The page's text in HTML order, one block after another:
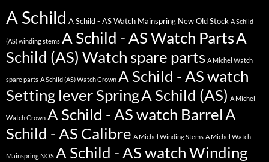
A Schild A Schild - AS Watch Mainspring New Old Stock A Schild
(AS) winding stems A Schild - AS Watch PartsA
Schild (AS) Watch spare parts A Michel Watch
spare parts A Schild (AS) Watch Crown A Schild - AS watch
Setting lever SpringA Schild (AS) A Michel
Watch Crown A Schild - AS watch BarrelA
Schild - AS Calibre A Michel Winding Stems A Michel Watch
Mainspring NOS A Schild - AS watch Winding